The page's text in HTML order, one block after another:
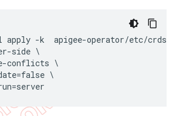
apply -k  apigee-operator/etc/
side \
conflicts \
\